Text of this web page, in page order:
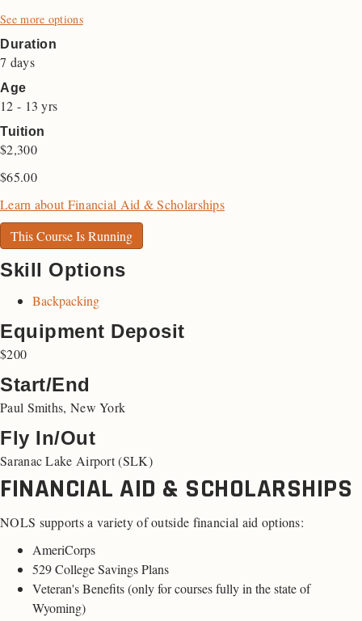
See more options
Duration
7 days
Age
12 - 13 yrs
Tuition
$2,300
$65.00
Learn about Financial Aid & Scholarships
This Course Is Running
Skill Options
Backpacking
Equipment Deposit
$200
Start/End
Paul Smiths, New York
Fly In/Out
Saranac Lake Airport (SLK)
FINANCIAL AID & SCHOLARSHIPS
NOLS supports a variety of outside financial aid options:
AmeriCorps
529 College Savings Plans
Veteran's Benefits (only for courses fully in the state of
Wyoming)